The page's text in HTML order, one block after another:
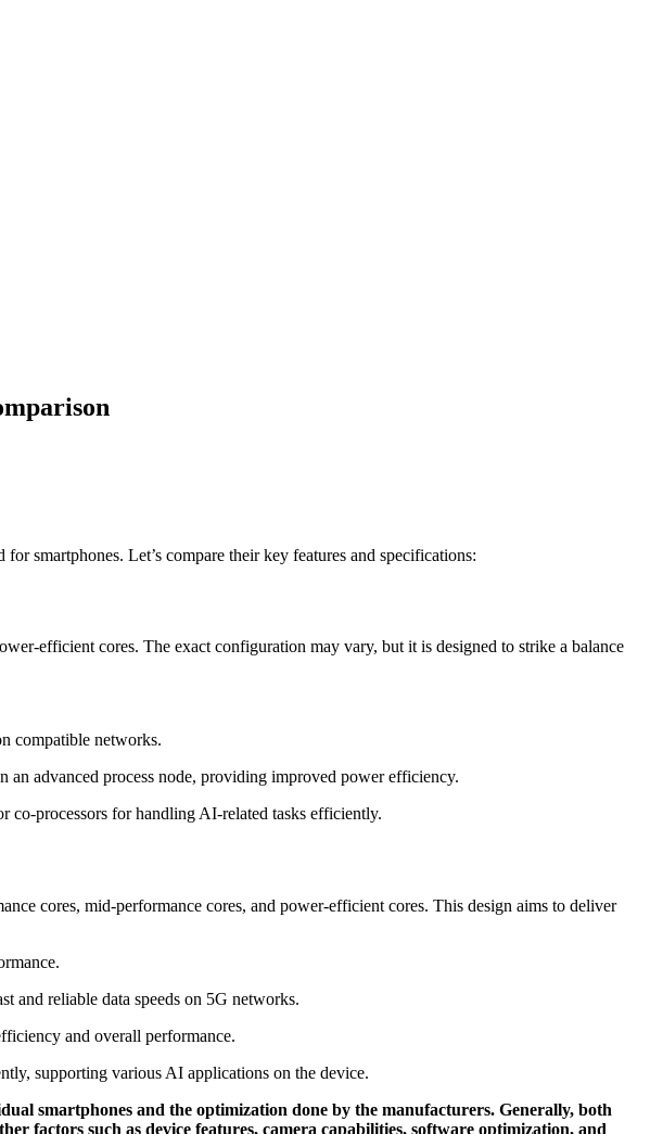
smartphones. Let’s compare their key features and specifications:
efficient cores. The exact configuration may vary, but it is designed to strike a balance
compatible networks.
advanced process node, providing improved power efficiency.
co-processors for handling AI-related tasks efficiently.
cores, mid-performance cores, and power-efficient cores. This design aims to deliver
and reliable data speeds on 5G networks.
and overall performance.
supporting various AI applications on the device.
smartphones and the optimization done by the manufacturers. Generally, both
factors such as device features, camera capabilities, software optimization, and